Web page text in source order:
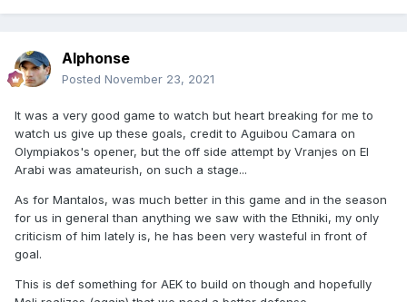
Alphonse
Posted November 23, 2021
It was a very good game to watch but heart breaking for me to
watch us give up these goals, credit to Aguibou Camara on
Olympiakos's opener, but the off side attempt by Vranjes on El
Arabi was amateurish, on such a stage...
As for Mantalos, was much better in this game and in the season
for us in general than anything we saw with the Ethniki, my only
criticism of him lately is, he has been very wasteful in front of
goal.
This is def something for AEK to build on though and hopefully